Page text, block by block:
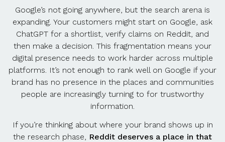
Google’s not going anywhere, but the search arena is
expanding. Your customers might start on Google, ask
ChatGPT for a shortlist, verify claims on Reddit, and
then make a decision. This fragmentation means your
digital presence needs to work harder across multiple
platforms. It’s not enough to rank well on Google if your
brand has no presence in the places and communities
people are increasingly turning to for trustworthy
information.
If you’re thinking about where your brand shows up in
the research phase,
Reddit deserves a place in that